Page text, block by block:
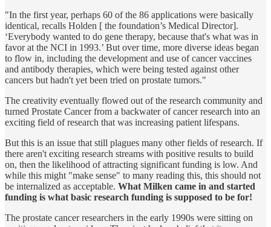
"In the first year, perhaps 60 of the 86 applications were basically
identical, recalls Holden [ the foundation’s Medical Director].
‘Everybody wanted to do gene therapy, because that's what was in
favor at the NCI in 1993.’ But over time, more diverse ideas began
to flow in, including the development and use of cancer vaccines
and antibody therapies, which were being tested against other
cancers but hadn't yet been tried on prostate tumors."
The creativity eventually flowed out of the research community and
turned Prostate Cancer from a backwater of cancer research into an
exciting field of research that was increasing patient lifespans.
But this is an issue that still plagues many other fields of research. If
there aren't exciting research streams with positive results to build
on, then the likelihood of attracting significant funding is low. And
while this might "make sense" to many reading this, this should not
be internalized as acceptable. What Milken came in and started
funding is what basic research funding is supposed to be for!
The prostate cancer researchers in the early 1990s were sitting on